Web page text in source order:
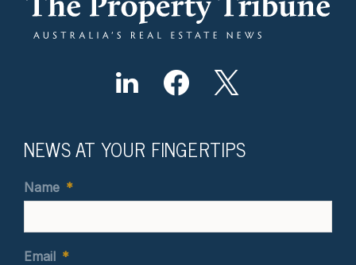
NEWS AT YOUR FINGERTIPS
Name *
Email *